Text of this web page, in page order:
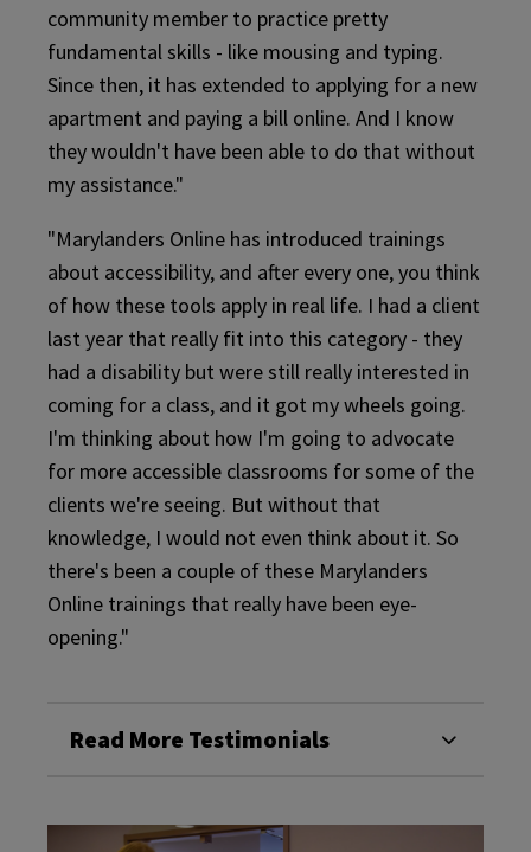
community member to practice pretty
fundamental skills - like mousing and typing.
Since then, it has extended to applying for a new
apartment and paying a bill online. And I know
they wouldn't have been able to do that without
my assistance."
"Marylanders Online has introduced trainings
about accessibility, and after every one, you think
of how these tools apply in real life. I had a client
last year that really fit into this category - they
had a disability but were still really interested in
coming for a class, and it got my wheels going.
I'm thinking about how I'm going to advocate
for more accessible classrooms for some of the
clients we're seeing. But without that
knowledge, I would not even think about it. So
there's been a couple of these Marylanders
Online trainings that really have been eye-
opening."
Read More Testimonials